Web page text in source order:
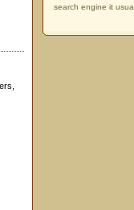
search engine it